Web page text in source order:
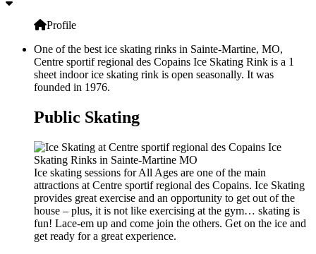
Profile
One of the best ice skating rinks in Sainte-Martine, MO,
Centre sportif regional des Copains Ice Skating Rink is a 1
sheet indoor ice skating rink is open seasonally. It was
founded in 1976.
Public Skating
Ice skating sessions for All Ages are one of the main
attractions at Centre sportif regional des Copains. Ice Skating
provides great exercise and an opportunity to get out of the
house – plus, it is not like exercising at the gym… skating is
fun! Lace-em up and come join the others. Get on the ice and
get ready for a great experience.